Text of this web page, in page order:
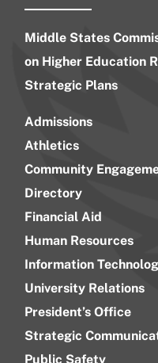
Middle States
on Higher Education
Strategic Plans
Admissions
Athletics
Community
Directory
Financial Aid
Human Resources
Information
University Relations
President’s Office
Strategic
Public Safety